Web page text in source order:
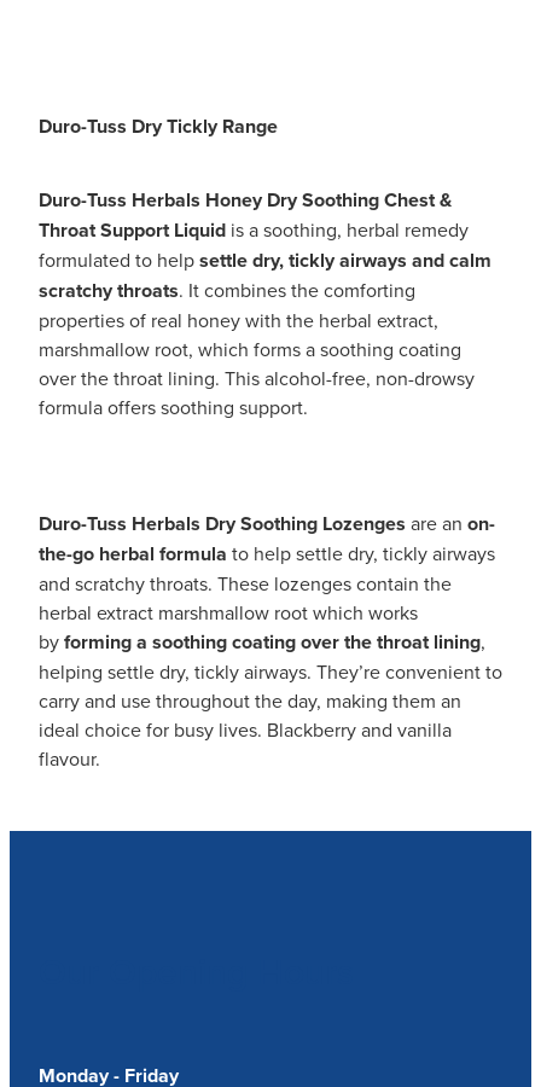
Duro-Tuss Dry Tickly Range
Duro-Tuss Herbals Honey Dry Soothing Chest &
Throat Support Liquid is a soothing, herbal remedy
formulated to helpsettle dry, tickly airways and calm
scratchy throats. It combines the comforting
properties of real honey with the herbal extract,
marshmallow root, which forms a soothing coating
over the throat lining. This alcohol-free, non-drowsy
formula offers soothing support.
Duro-Tuss Herbals Dry Soothing Lozenges are an on-
the-go herbal formula to help settle dry, tickly airways
and scratchy throats. These lozenges contain the
herbal extract marshmallow root which works
byforming a soothing coating over the throat lining,
helping settle dry, tickly airways. They’re convenient to
carry and use throughout the day, making them an
ideal choice for busy lives. Blackberry and vanilla
flavour.
Monday - Friday